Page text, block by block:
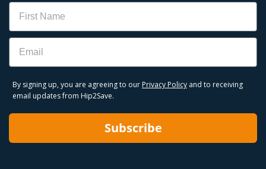
Name
Email
By signing up, you are agreeing to our Privacy Policy and to receiving
email updates from Hip2Save.
Subscribe